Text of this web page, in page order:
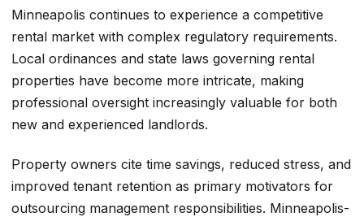
Minneapolis continues to experience a competitive
rental market with complex regulatory requirements.
Local ordinances and state laws governing rental
properties have become more intricate, making
professional oversight increasingly valuable for both
new and experienced landlords.
Property owners cite time savings, reduced stress, and
improved tenant retention as primary motivators for
outsourcing management responsibilities. Minneapolis-